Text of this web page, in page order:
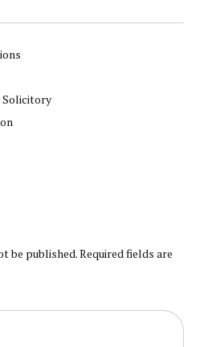
Solicitory
be published. Required fields are